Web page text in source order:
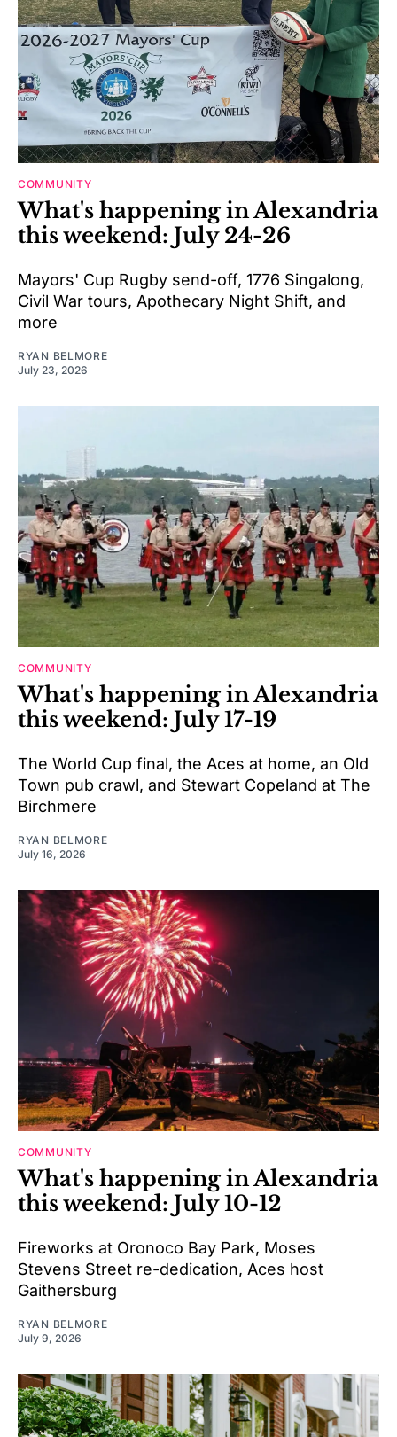
COMMUNITY
What's happening in Alexandria
this weekend: July 24-26
Mayors' Cup Rugby send-off, 1776 Singalong,
Civil War tours, Apothecary Night Shift, and
more
RYAN BELMORE
July 23, 2026
COMMUNITY
What's happening in Alexandria
this weekend: July 17-19
The World Cup final, the Aces at home, an Old
Town pub crawl, and Stewart Copeland at The
Birchmere
RYAN BELMORE
July 16, 2026
COMMUNITY
What's happening in Alexandria
this weekend: July 10-12
Fireworks at Oronoco Bay Park, Moses
Stevens Street re-dedication, Aces host
Gaithersburg
RYAN BELMORE
July 9, 2026